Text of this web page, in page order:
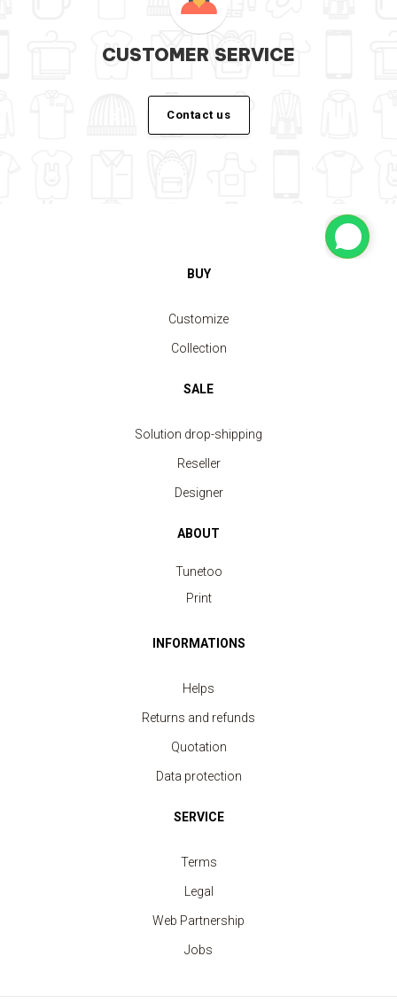
Polo Shirt Sport Men
CUSTOMER SERVICE
Contact us
BUY
Customize
Collection
SALE
Solution drop-shipping
Reseller
Designer
ABOUT
Tunetoo
Print
INFORMATIONS
Helps
Returns and refunds
Quotation
Data protection
SERVICE
Terms
Legal
Web Partnership
Jobs